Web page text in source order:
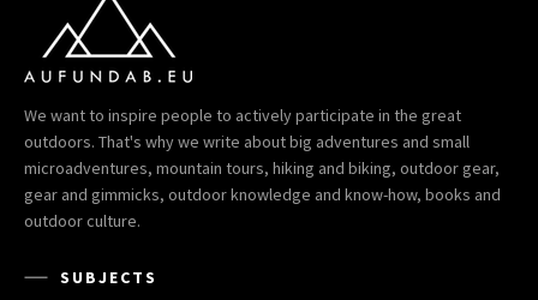
We want to inspire people to actively participate in the great
outdoors. That's why we write about big adventures and small
microadventures, mountain tours, hiking and biking, outdoor gear,
gear and gimmicks, outdoor knowledge and know-how, books and
outdoor culture.
SUBJECTS